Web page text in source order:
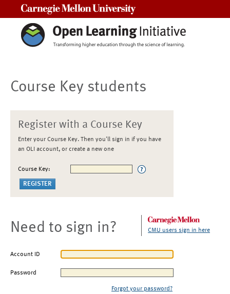
Course Key students
Register with a Course Key
Enter your Course Key. Then you'll sign in if you have
an OLI account, or create a new one
Course Key:
Need to sign in? CMU users sign in here
Account ID
Password
Forgot your password?